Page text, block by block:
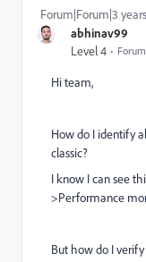
abhinav99
Level 4
Forum|Forum|3
Hi team,
How do I identify
classic?
I know I can see
>Performance
But how do I